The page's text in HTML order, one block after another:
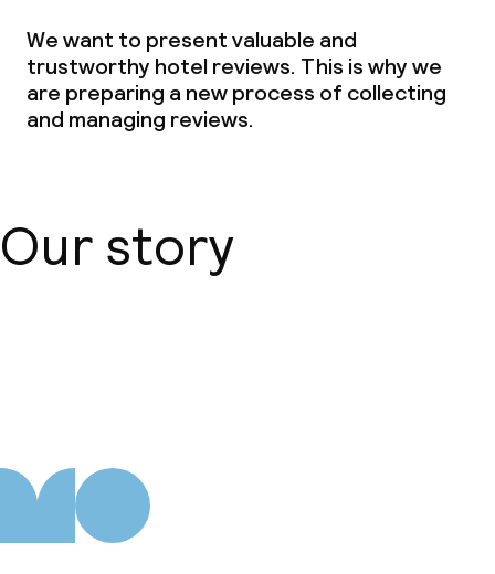
We want to present valuable and
trustworthy hotel reviews. This is why we
are preparing a new process of collecting
and managing reviews.
Our story